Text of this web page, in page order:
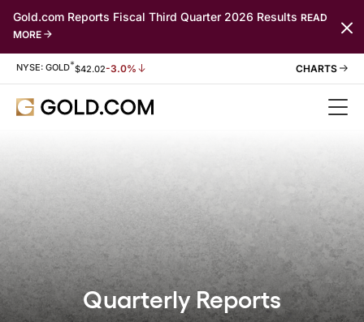
Gold.com Reports Fiscal Third Quarter 2026 Results READ
MORE
Stock Information
NYSE: GOLD*$42.02-3.0%
Quarterly Reports